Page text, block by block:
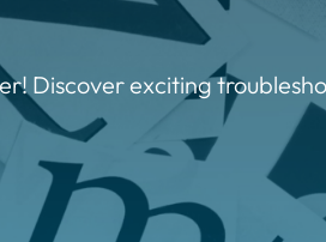
Discover exciting